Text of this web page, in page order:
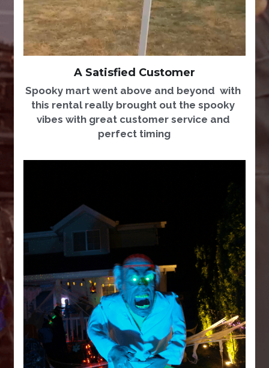
A Satisfied Customer
Spooky mart went above and beyond  with
this rental really brought out the spooky
vibes with great customer service and
perfect timing